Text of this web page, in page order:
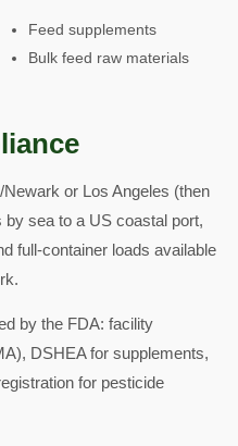
Feed supplements
Bulk feed raw materials
or Los Angeles (then
sea to a US coastal port,
full-container loads available
by the FDA: facility
DSHEA for supplements,
for pesticide